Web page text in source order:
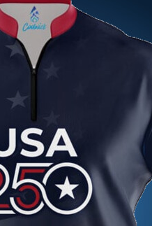
Vintage Collection Red
Coolwick Bowling Jersey
$ 59.95